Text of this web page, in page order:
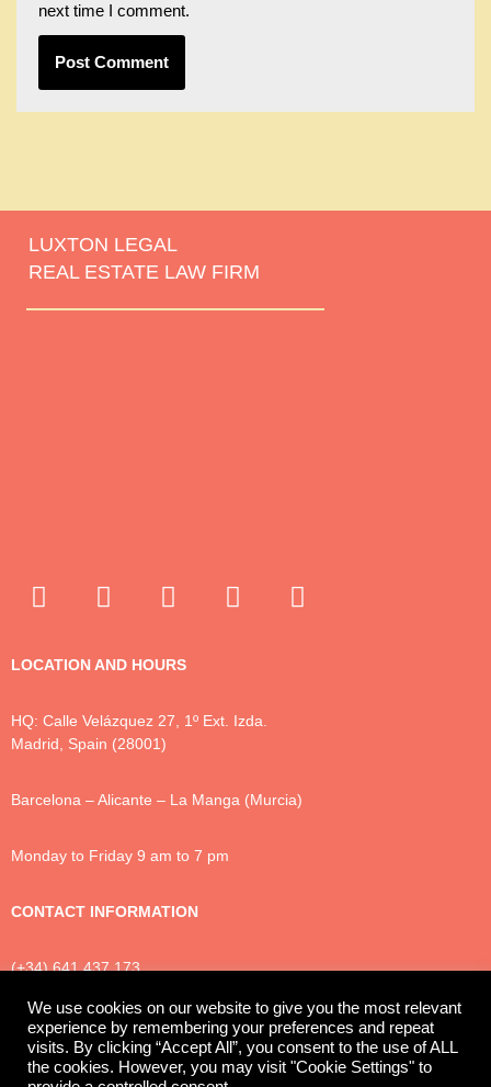
next time I comment.
LUXTON LEGAL
REAL ESTATE LAW FIRM
LOCATION AND HOURS
HQ: Calle Velázquez 27, 1º Ext. Izda.
Madrid, Spain (28001)
Barcelona – Alicante – La Manga (Murcia)
Monday to Friday 9 am to 7 pm
CONTACT INFORMATION
(+34) 641 437 173
Privacy Policy Cookies Legal Notice
We use cookies on our website to give you the most relevant
experience by remembering your preferences and repeat
visits. By clicking “Accept All”, you consent to the use of ALL
the cookies. However, you may visit "Cookie Settings" to